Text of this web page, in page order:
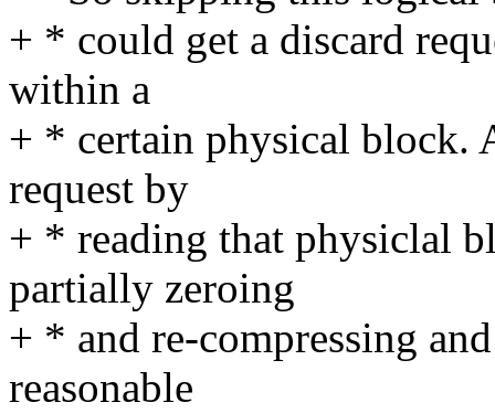
+ * could get a discard
within a
+ * certain physical block.
request by
+ * reading that physiclal
partially zeroing
+ * and re-compressing
reasonable